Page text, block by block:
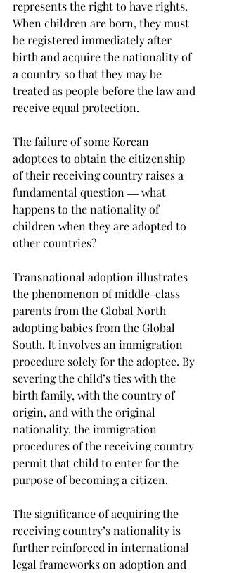
represents the right to have rights.
When children are born, they must
be registered immediately after
birth and acquire the nationality of
a country so that they may be
treated as people before the law and
receive equal protection.
The failure of some Korean
adoptees to obtain the citizenship
of their receiving country raises a
fundamental question ― what
happens to the nationality of
children when they are adopted to
other countries?
Transnational adoption illustrates
the phenomenon of middle-class
parents from the Global North
adopting babies from the Global
South. It involves an immigration
procedure solely for the adoptee. By
severing the child’s ties with the
birth family, with the country of
origin, and with the original
nationality, the immigration
procedures of the receiving country
permit that child to enter for the
purpose of becoming a citizen.
The significance of acquiring the
receiving country’s nationality is
further reinforced in international
legal frameworks on adoption and